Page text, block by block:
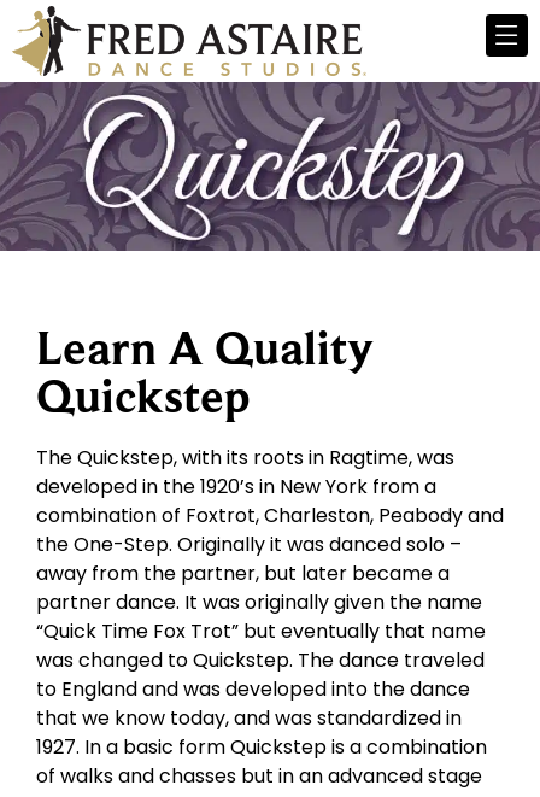
Learn A Quality
Quickstep
The Quickstep, with its roots in Ragtime, was
developed in the 1920’s in New York from a
combination of Foxtrot, Charleston, Peabody and
the One-Step. Originally it was danced solo –
away from the partner, but later became a
partner dance. It was originally given the name
“Quick Time Fox Trot” but eventually that name
was changed to Quickstep. The dance traveled
to England and was developed into the dance
that we know today, and was standardized in
1927. In a basic form Quickstep is a combination
of walks and chasses but in an advanced stage